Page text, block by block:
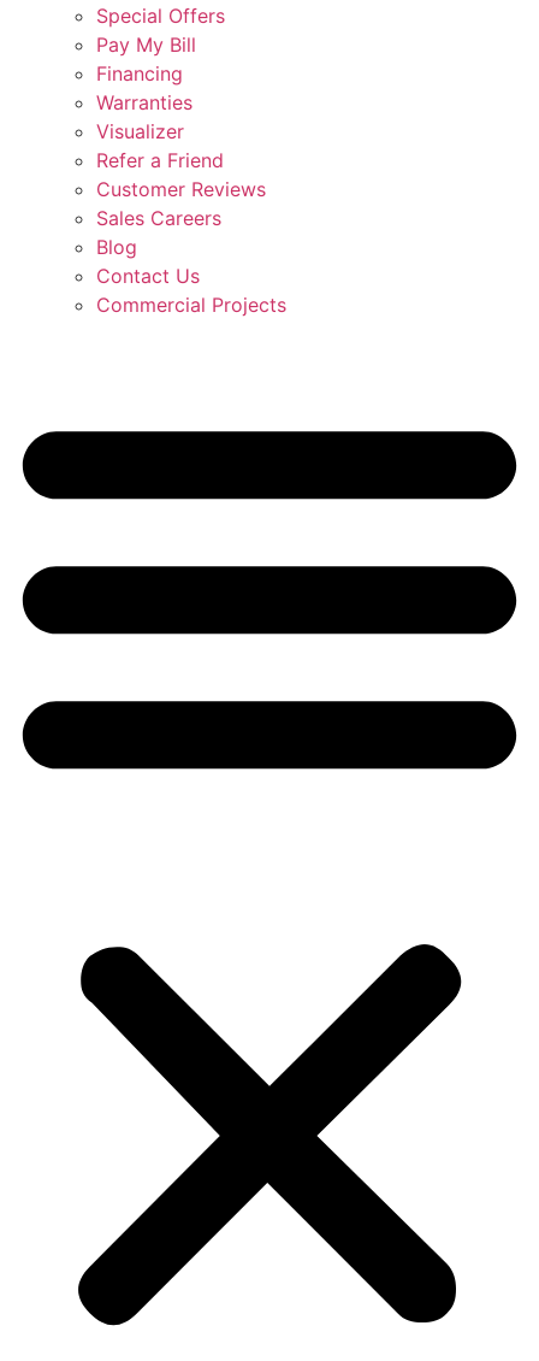
Special Offers
Pay My Bill
Financing
Warranties
Visualizer
Refer a Friend
Customer Reviews
Sales Careers
Blog
Contact Us
Commercial Projects